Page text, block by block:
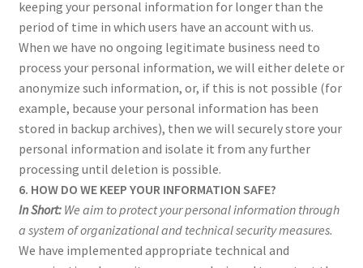
keeping your personal information for longer than the
period of time in which users have an account with us.
When we have no ongoing legitimate business need to
process your personal information, we will either delete or
anonymize such information, or, if this is not possible (for
example, because your personal information has been
stored in backup archives), then we will securely store your
personal information and isolate it from any further
processing until deletion is possible.
6. HOW DO WE KEEP YOUR INFORMATION SAFE?
In Short: We aim to protect your personal information through
a system of organizational and technical security measures.
We have implemented appropriate technical and